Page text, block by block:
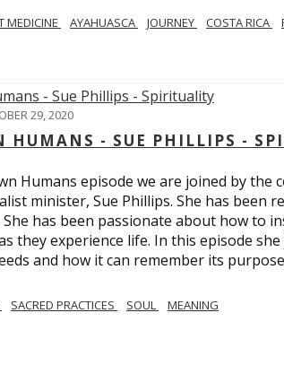
MEDICINE AYAHUASCA JOURNEY COSTA RICA
29, 2020
HUMANS - SUE PHILLIPS -
Humans episode we are joined by the
minister, Sue Phillips. She has been
has been passionate about how to
they experience life. In this episode
and how it can remember its
SACRED PRACTICES SOUL MEANING